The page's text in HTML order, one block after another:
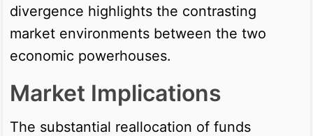
divergence highlights the contrasting
market environments between the two
economic powerhouses.
Market Implications
The substantial reallocation of funds